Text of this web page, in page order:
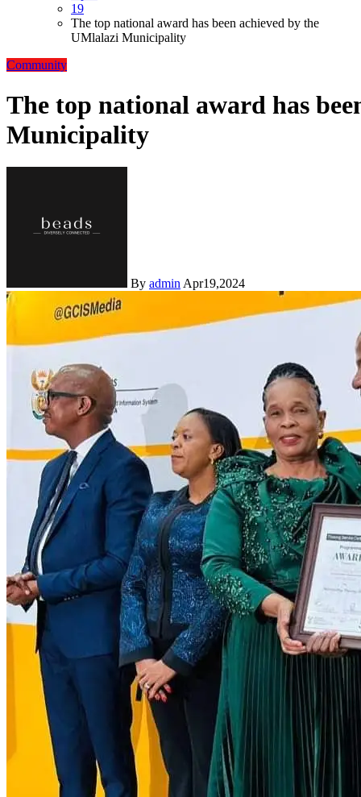
19
The top national award has been achieved by the
UMlalazi Municipality
Community
The top national award has
Municipality
By admin Apr19,2024